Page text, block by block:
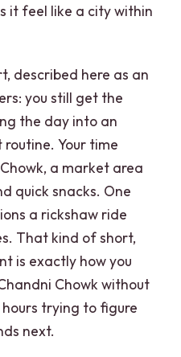
it feel like a city within
described here as an
you still get the
the day into an
Your time
a market area
quick snacks. One
a rickshaw ride
That kind of short,
is exactly how you
Chowk without
trying to figure
next.